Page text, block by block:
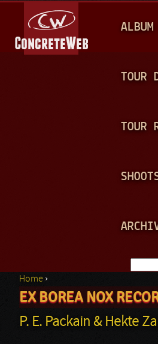
A
NTOUR
TOUR
You are here
Home ›
EX BOREA NOX
P. E. Packain & Hekte